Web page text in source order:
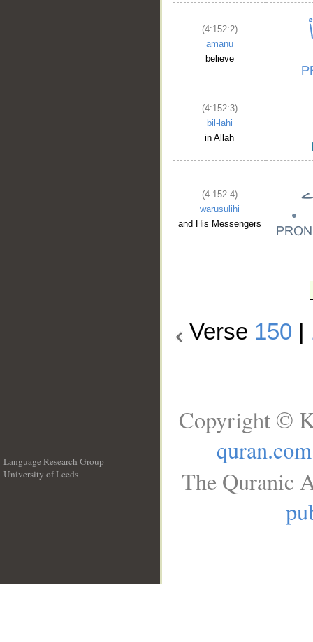
(4:152:2)
āmanū
believe
(4:152:3)
bil-lahi
in Allah
(4:152:4)
warusulihi
and His Messengers
Verse 150
Language Research Group
University of Leeds
Copyright ©
quran.com
The Quranic